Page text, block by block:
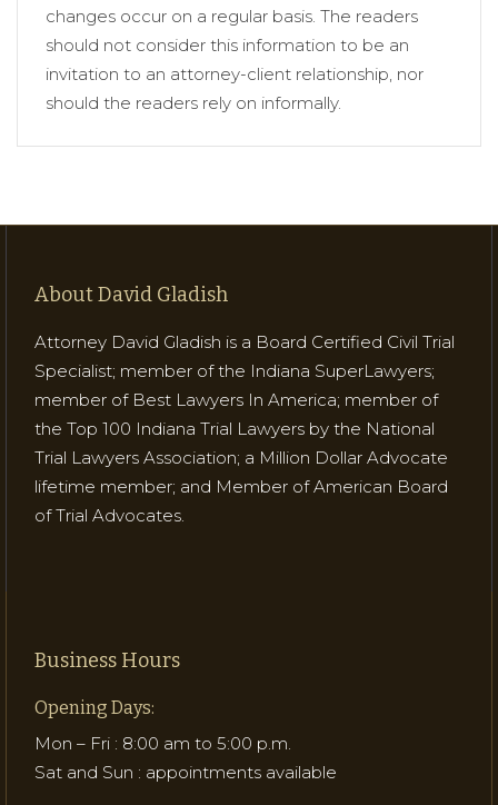
changes occur on a regular basis. The readers
should not consider this information to be an
invitation to an attorney-client relationship, nor
should the readers rely on informally.
About David Gladish
Attorney David Gladish is a Board Certified Civil Trial
Specialist; member of the Indiana SuperLawyers;
member of Best Lawyers In America; member of
the Top 100 Indiana Trial Lawyers by the National
Trial Lawyers Association; a Million Dollar Advocate
lifetime member; and Member of American Board
of Trial Advocates.
Business Hours
Opening Days:
Mon – Fri : 8:00 am to 5:00 p.m.
Sat and Sun : appointments available